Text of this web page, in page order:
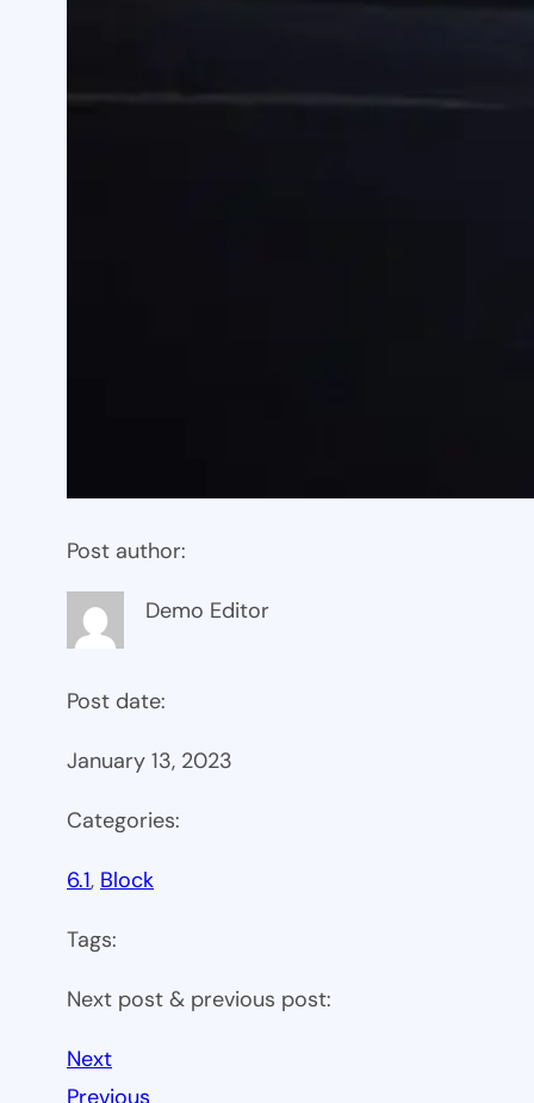
Post author:
Demo Editor
Post date:
January 13, 2023
Categories:
6.1, Block
Tags:
Next post & previous post:
Next